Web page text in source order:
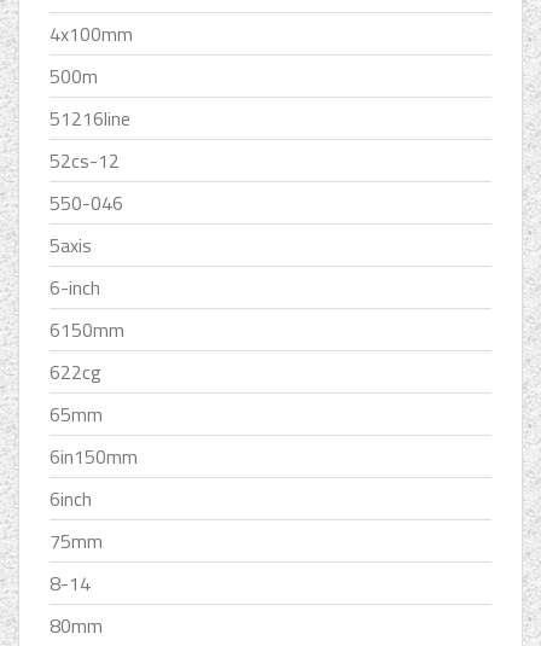
4x100mm
500m
51216line
52cs-12
550-046
5axis
6-inch
6150mm
622cg
65mm
6in150mm
6inch
75mm
8-14
80mm